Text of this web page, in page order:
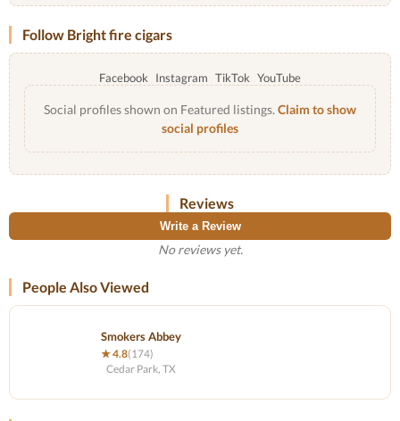
Follow Bright fire cigars
Facebook Instagram TikTok YouTube
Social profiles shown on Featured listings. Claim to show
social profiles
Reviews
Write a Review
No reviews yet.
People Also Viewed
Smokers Abbey
★ 4.8(174)
Cedar Park, TX